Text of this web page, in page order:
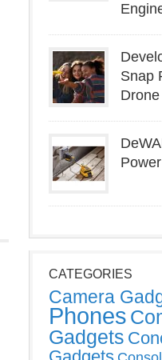
Snap
CATEGORIES
Camera
Phones
Gadgets